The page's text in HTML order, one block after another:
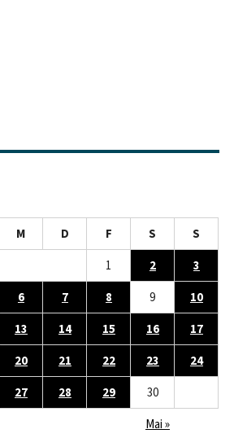
M D F S
S
1
2
3
6 7 8 9
10
13 14 15 16
17
20 21 22 23
24
27 28 29
30
Mai »